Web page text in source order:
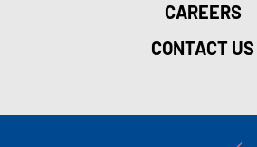
CAREERS
CONTACT US